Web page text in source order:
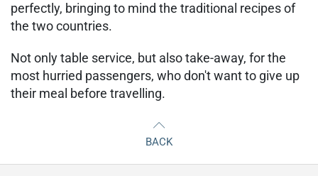
perfectly, bringing to mind the traditional recipes of
the two countries.
Not only table service, but also take-away, for the
most hurried passengers, who don't want to give up
their meal before travelling.
BACK